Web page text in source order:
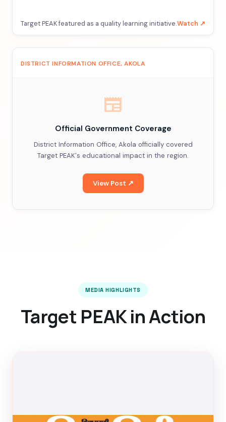
Target PEAK featured as a quality learning initiative.Watch ↗
DISTRICT INFORMATION OFFICE, AKOLA
newspaper
Official Government Coverage
District Information Office, Akola officially covered
Target PEAK's educational impact in the region.
View Post ↗
MEDIA HIGHLIGHTS
Target PEAK in Action